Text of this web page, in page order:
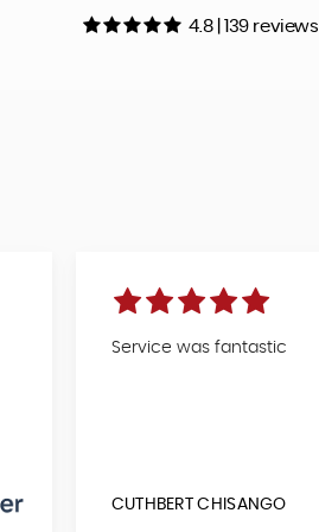
4.8 | 139 reviews
Service was fantastic
CUTHBERT CHISANGO